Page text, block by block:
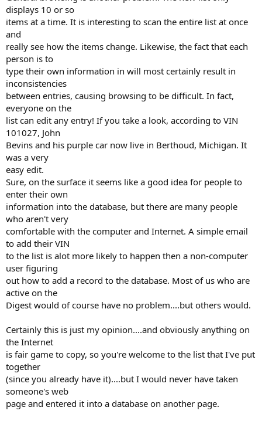
displays 10 or so
items at a time. It is interesting to scan the entire list at once
and
really see how the items change. Likewise, the fact that each
person is to
type their own information in will most certainly result in
inconsistencies
between entries, causing browsing to be difficult. In fact,
everyone on the
list can edit any entry! If you take a look, according to VIN
101027, John
Bevins and his purple car now live in Berthoud, Michigan. It
was a very
easy edit.
Sure, on the surface it seems like a good idea for people to
enter their own
information into the database, but there are many people
who aren't very
comfortable with the computer and Internet. A simple email
to add their VIN
to the list is alot more likely to happen then a non-computer
user figuring
out how to add a record to the database. Most of us who are
active on the
Digest would of course have no problem....but others would.
Certainly this is just my opinion....and obviously anything on
the Internet
is fair game to copy, so you're welcome to the list that I've put
together
(since you already have it)....but I would never have taken
someone's web
page and entered it into a database on another page.